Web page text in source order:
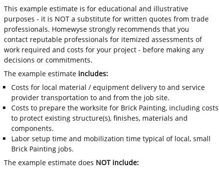
This example estimate is for educational and illustrative
purposes - it is NOT a substitute for written quotes from trade
professionals. Homewyse strongly recommends that you
contact reputable professionals for itemized assessments of
work required and costs for your project - before making any
decisions or commitments.
The example estimate includes:
Costs for local material / equipment delivery to and service
provider transportation to and from the job site.
Costs to prepare the worksite for Brick Painting, including costs
to protect existing structure(s), finishes, materials and
components.
Labor setup time and mobilization time typical of local, small
Brick Painting jobs.
The example estimate does NOT include: